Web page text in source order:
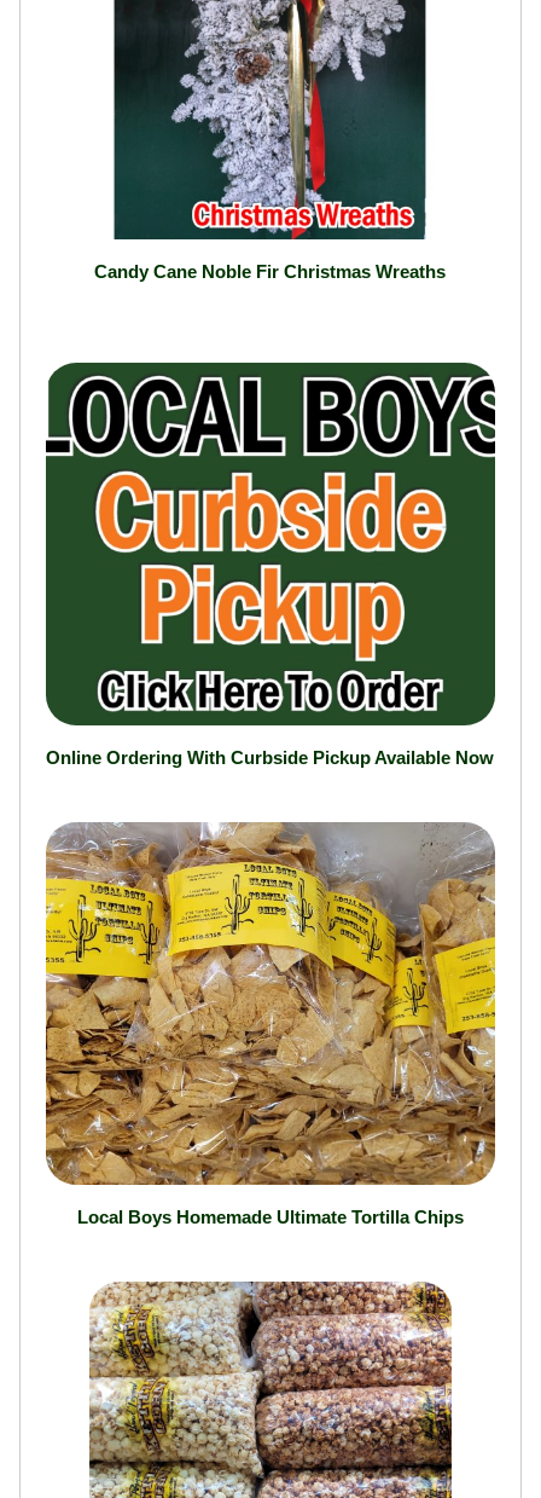
Candy Cane Noble Fir Christmas Wreaths
Online Ordering With Curbside Pickup Available Now
Local Boys Homemade Ultimate Tortilla Chips